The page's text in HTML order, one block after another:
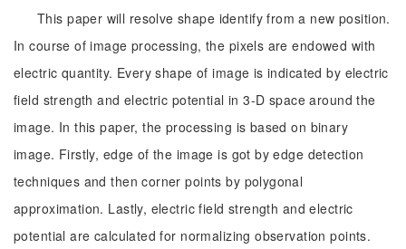
This paper will resolve shape identify from a new position.
In course of image processing, the pixels are endowed with
electric quantity. Every shape of image is indicated by electric
field strength and electric potential in 3-D space around the
image. In this paper, the processing is based on binary
image. Firstly, edge of the image is got by edge detection
techniques and then corner points by polygonal
approximation. Lastly, electric field strength and electric
potential are calculated for normalizing observation points.